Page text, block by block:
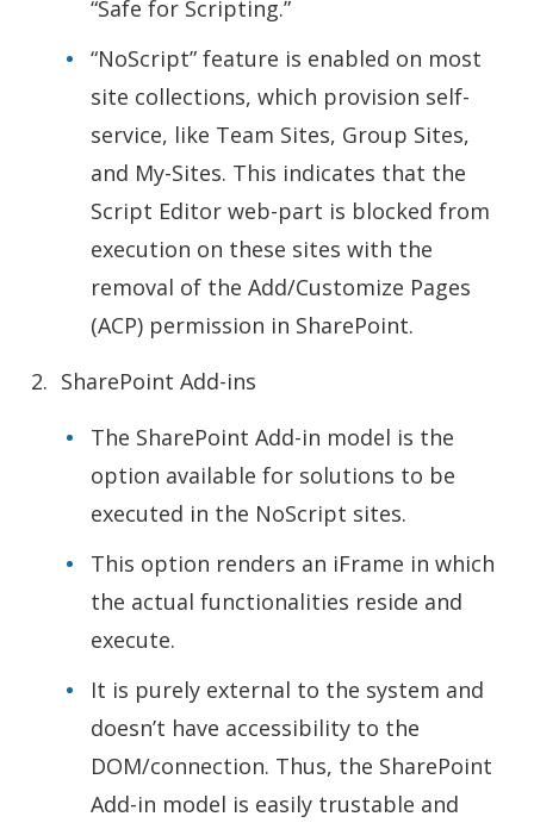
“Safe for Scripting.”
“NoScript” feature is enabled on most
site collections, which provision self-
service, like Team Sites, Group Sites,
and My-Sites. This indicates that the
Script Editor web-part is blocked from
execution on these sites with the
removal of the Add/Customize Pages
(ACP) permission in SharePoint.
SharePoint Add-ins
The SharePoint Add-in model is the
option available for solutions to be
executed in the NoScript sites.
This option renders an iFrame in which
the actual functionalities reside and
execute.
It is purely external to the system and
doesn’t have accessibility to the
DOM/connection. Thus, the SharePoint
Add-in model is easily trustable and